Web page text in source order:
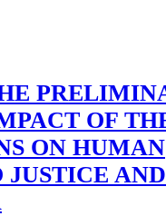
OF
ON HUMAN
JUSTICE